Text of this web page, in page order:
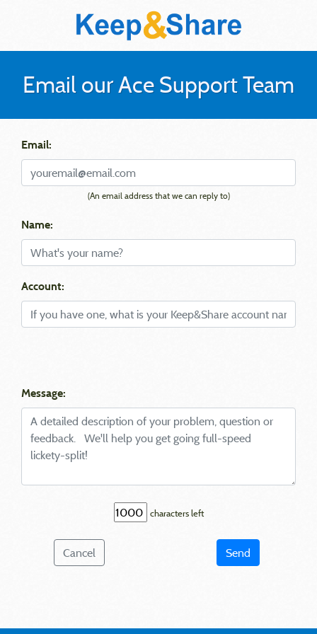
Email our Ace Support Team
Email:
(An email address that we can reply to)
Name:
Account:
Message:
characters left
Cancel Send